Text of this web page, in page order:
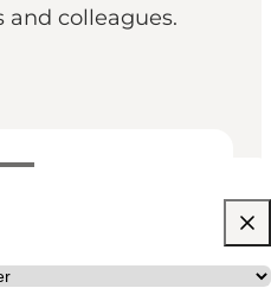
colleagues.
business